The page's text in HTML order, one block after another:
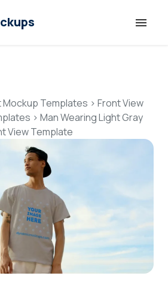
Features
Resources
Mockup API
Pricing
Talk to Human
Mockup Templates > Front View
> Man Wearing Light Gray
View Template